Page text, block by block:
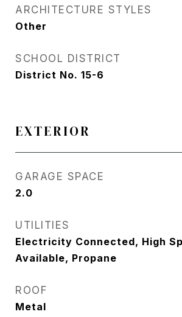
ARCHITECTURE STYLES
Other
SCHOOL DISTRICT
District No. 15-6
EXTERIOR
GARAGE SPACE
2.0
UTILITIES
Electricity Connected, High
Available, Propane
ROOF
Metal